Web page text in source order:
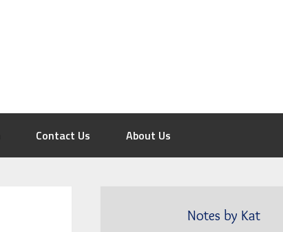
Contact Us About Us
Notes by Kat